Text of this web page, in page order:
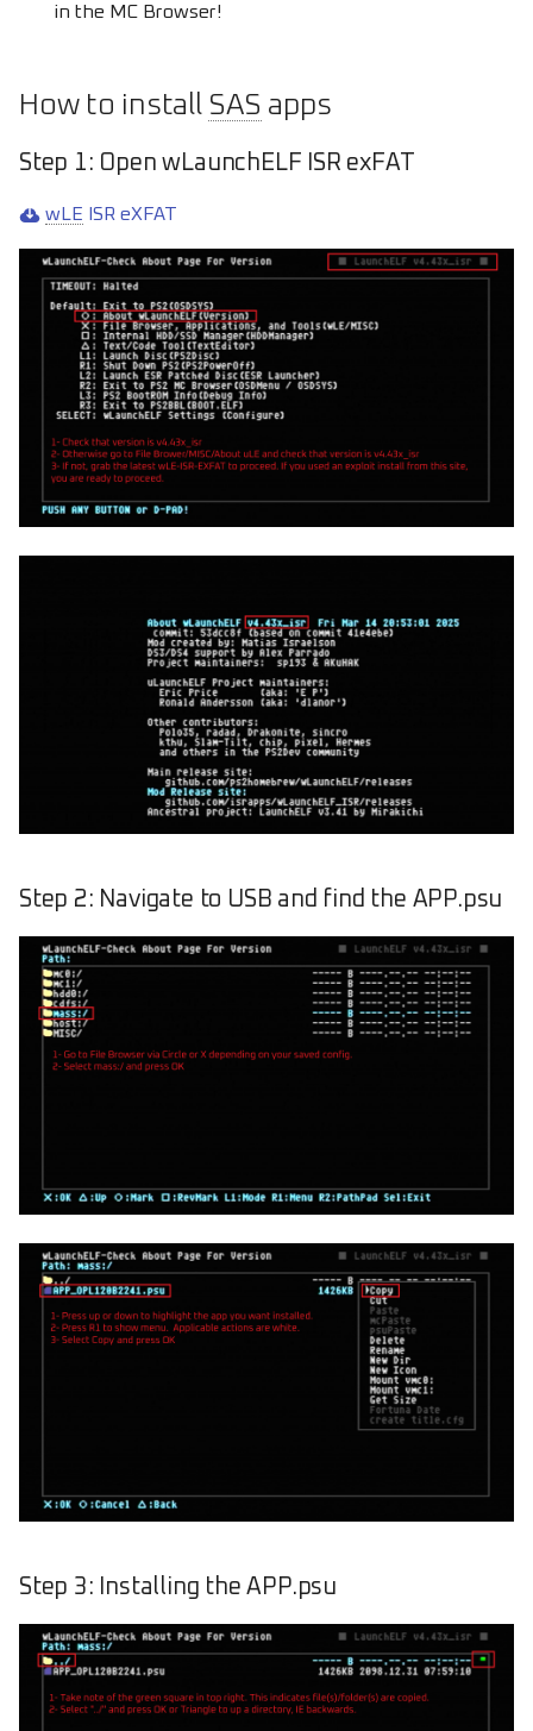
in the MC Browser!
How to install SAS apps
Step 1: Open wLaunchELF ISR exFAT
wLE ISR eXFAT
Step 2: Navigate to USB and find the APP.psu
Step 3: Installing the APP.psu